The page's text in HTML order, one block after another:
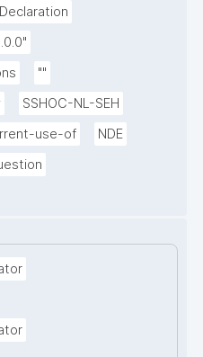
""
SSHOC-NL-SEH
use-of
NDE